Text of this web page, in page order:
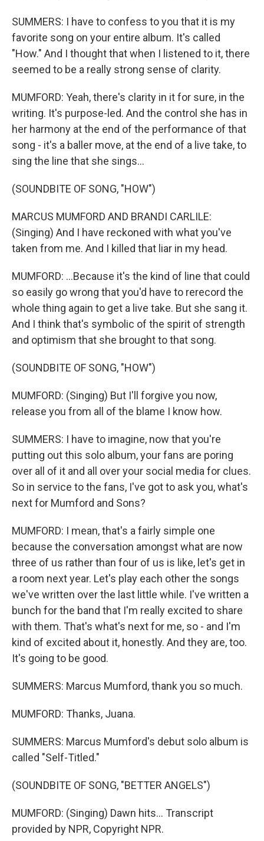
SUMMERS: I have to confess to you that it is my
favorite song on your entire album. It's called
"How." And I thought that when I listened to it, there
seemed to be a really strong sense of clarity.
MUMFORD: Yeah, there's clarity in it for sure, in the
writing. It's purpose-led. And the control she has in
her harmony at the end of the performance of that
song - it's a baller move, at the end of a live take, to
sing the line that she sings...
(SOUNDBITE OF SONG, "HOW")
MARCUS MUMFORD AND BRANDI CARLILE:
(Singing) And I have reckoned with what you've
taken from me. And I killed that liar in my head.
MUMFORD: ...Because it's the kind of line that could
so easily go wrong that you'd have to rerecord the
whole thing again to get a live take. But she sang it.
And I think that's symbolic of the spirit of strength
and optimism that she brought to that song.
(SOUNDBITE OF SONG, "HOW")
MUMFORD: (Singing) But I'll forgive you now,
release you from all of the blame I know how.
SUMMERS: I have to imagine, now that you're
putting out this solo album, your fans are poring
over all of it and all over your social media for clues.
So in service to the fans, I've got to ask you, what's
next for Mumford and Sons?
MUMFORD: I mean, that's a fairly simple one
because the conversation amongst what are now
three of us rather than four of us is like, let's get in
a room next year. Let's play each other the songs
we've written over the last little while. I've written a
bunch for the band that I'm really excited to share
with them. That's what's next for me, so - and I'm
kind of excited about it, honestly. And they are, too.
It's going to be good.
SUMMERS: Marcus Mumford, thank you so much.
MUMFORD: Thanks, Juana.
SUMMERS: Marcus Mumford's debut solo album is
called "Self-Titled."
(SOUNDBITE OF SONG, "BETTER ANGELS")
MUMFORD: (Singing) Dawn hits... Transcript
provided by NPR, Copyright NPR.